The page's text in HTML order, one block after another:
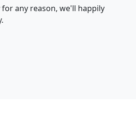
any reason, we'll happily